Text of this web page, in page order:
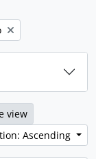
filter:
view
Ascending